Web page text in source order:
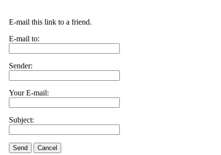
E-mail this link to a friend.
E-mail to:
Sender:
Your E-mail:
Subject:
Send Cancel